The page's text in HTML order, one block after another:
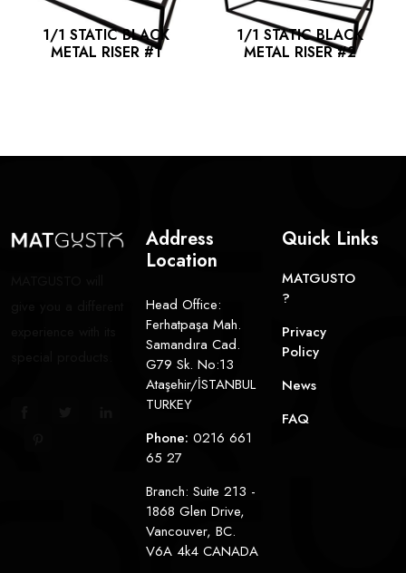
1/1 STATIC BLACK
METAL RISER #1
1/1 STATIC BLACK
METAL RISER #2
Address
Location
Head Office:
Ferhatpaşa Mah.
Samandıra Cad.
G79 Sk. No:13
Ataşehir/İSTANBUL
TURKEY
Phone: 0216 661
65 27
Branch: Suite 213 -
1868 Glen Drive,
Vancouver, BC.
V6A 4k4 CANADA
Quick Links
MATGUSTO
?
Privacy
Policy
News
FAQ